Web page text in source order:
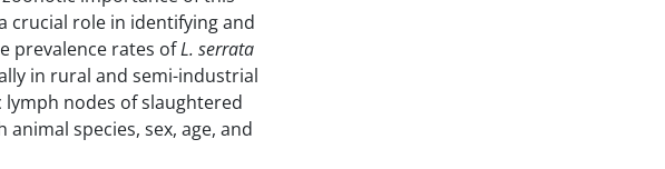
crucial role in identifying and
prevalence rates ofL. serrata
in rural and semi-industrial
nodes of slaughtered
species, sex, age, and